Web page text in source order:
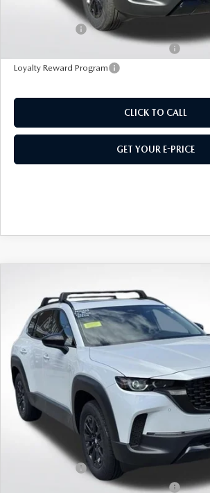
Military Appreciation Incentive Program
Loyalty Reward Program
CLICK TO CALL
GET YOUR E-PRICE
AWD
VIN:7MMVAADW2TN172920Stock: M26333Model:
In Stock
MSRP
495 Discount
Doc Fee:
495 Sale Price
Customer Cash
Military Appreciation Incentive Program